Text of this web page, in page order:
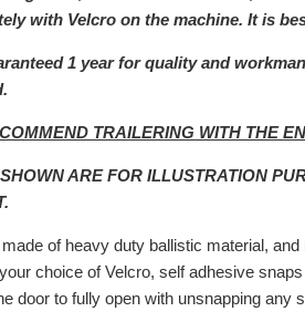
with Velcro on the machine. It is
1 year for quality and
TRAILERING WITH THE
ARE FOR ILLUSTRATION
of heavy duty ballistic material,
choice of Velcro, self adhesive
door to fully open with unsnapping any